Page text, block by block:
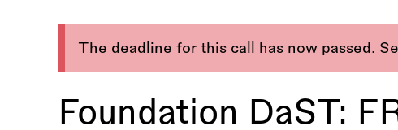
The deadline for this call has now passed.
Foundation DaST: